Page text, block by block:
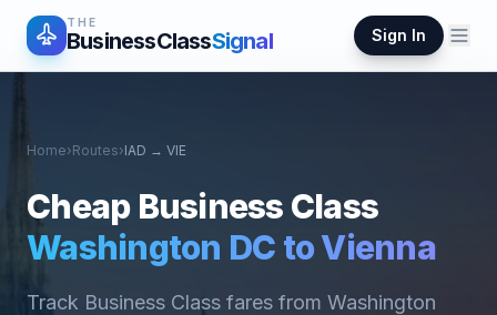
THE
BusinessClassSignal Sign In
Home›Routes›IAD → VIE
Cheap Business Class
Washington DC toVienna
Track Business Class fares from Washington